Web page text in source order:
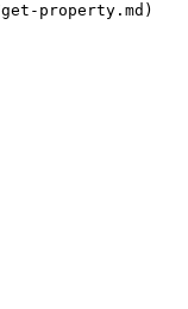
property.md)